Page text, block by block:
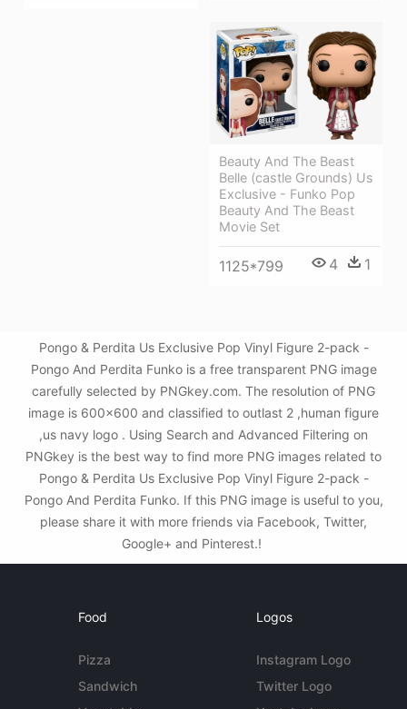
Beauty And The Beast
Belle (castle Grounds) Us
Exclusive - Funko Pop
Beauty And The Beast
Movie Set
1125*799 4 1
Pongo & Perdita Us Exclusive Pop Vinyl Figure 2-pack -
Pongo And Perdita Funko is a free transparent PNG image
carefully selected by PNGkey.com. The resolution of PNG
image is 600x600 and classified to outlast 2 ,human figure
,us navy logo . Using Search and Advanced Filtering on
PNGkey is the best way to find more PNG images related to
Pongo & Perdita Us Exclusive Pop Vinyl Figure 2-pack -
Pongo And Perdita Funko. If this PNG image is useful to you,
please share it with more friends via Facebook, Twitter,
Google+ and Pinterest.!
Food
Pizza
Sandwich
Logos
Instagram Logo
Twitter Logo